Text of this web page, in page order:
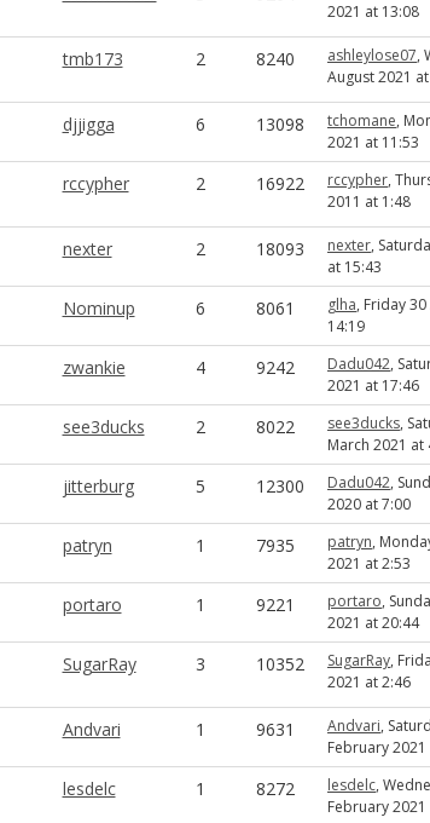
2021 at 13:08
tmb173 2 8240 ashleylose07,
August 2021
djjigga 6 13098 tchomane,
2021 at 11:53
rccypher 2 16922 rccypher,
2011 at 1:48
nexter 2 18093 nexter,
at 15:43
Nominup 6 8061 glha, Friday
14:19
zwankie 4 9242 Dadu042,
2021 at 17:46
see3ducks 2 8022 see3ducks,
March 2021 at
jitterburg 5 12300 Dadu042,
2020 at 7:00
patryn 1 7935 patryn,
2021 at 2:53
portaro 1 9221 portaro,
2021 at 20:44
SugarRay 3 10352 SugarRay,
2021 at 2:46
Andvari 1 9631 Andvari,
February 2021
lesdelc 1 8272 lesdelc,
February 2021